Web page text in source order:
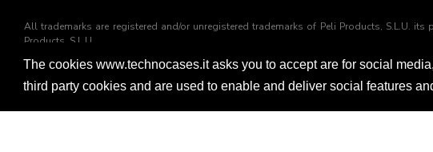
The cookies www.technocases.it asks you to accept are for social
third party cookies and are used to enable and deliver social features
All trademarks are registered and/or unregistered trademarks of Peli Products, S.L.U.
Products, S.L.U